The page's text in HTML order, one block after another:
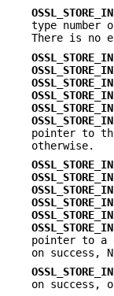
type number
There is no
pointer to the
otherwise.
pointer to a
on success,
on success,